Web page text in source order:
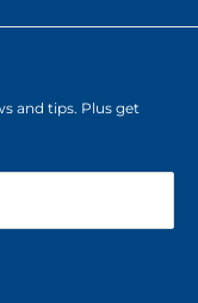
and tips. Plus get